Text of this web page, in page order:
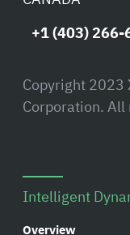
+1 (403) 266-
Copyright 2023
Corporation.
Intelligent
Overview